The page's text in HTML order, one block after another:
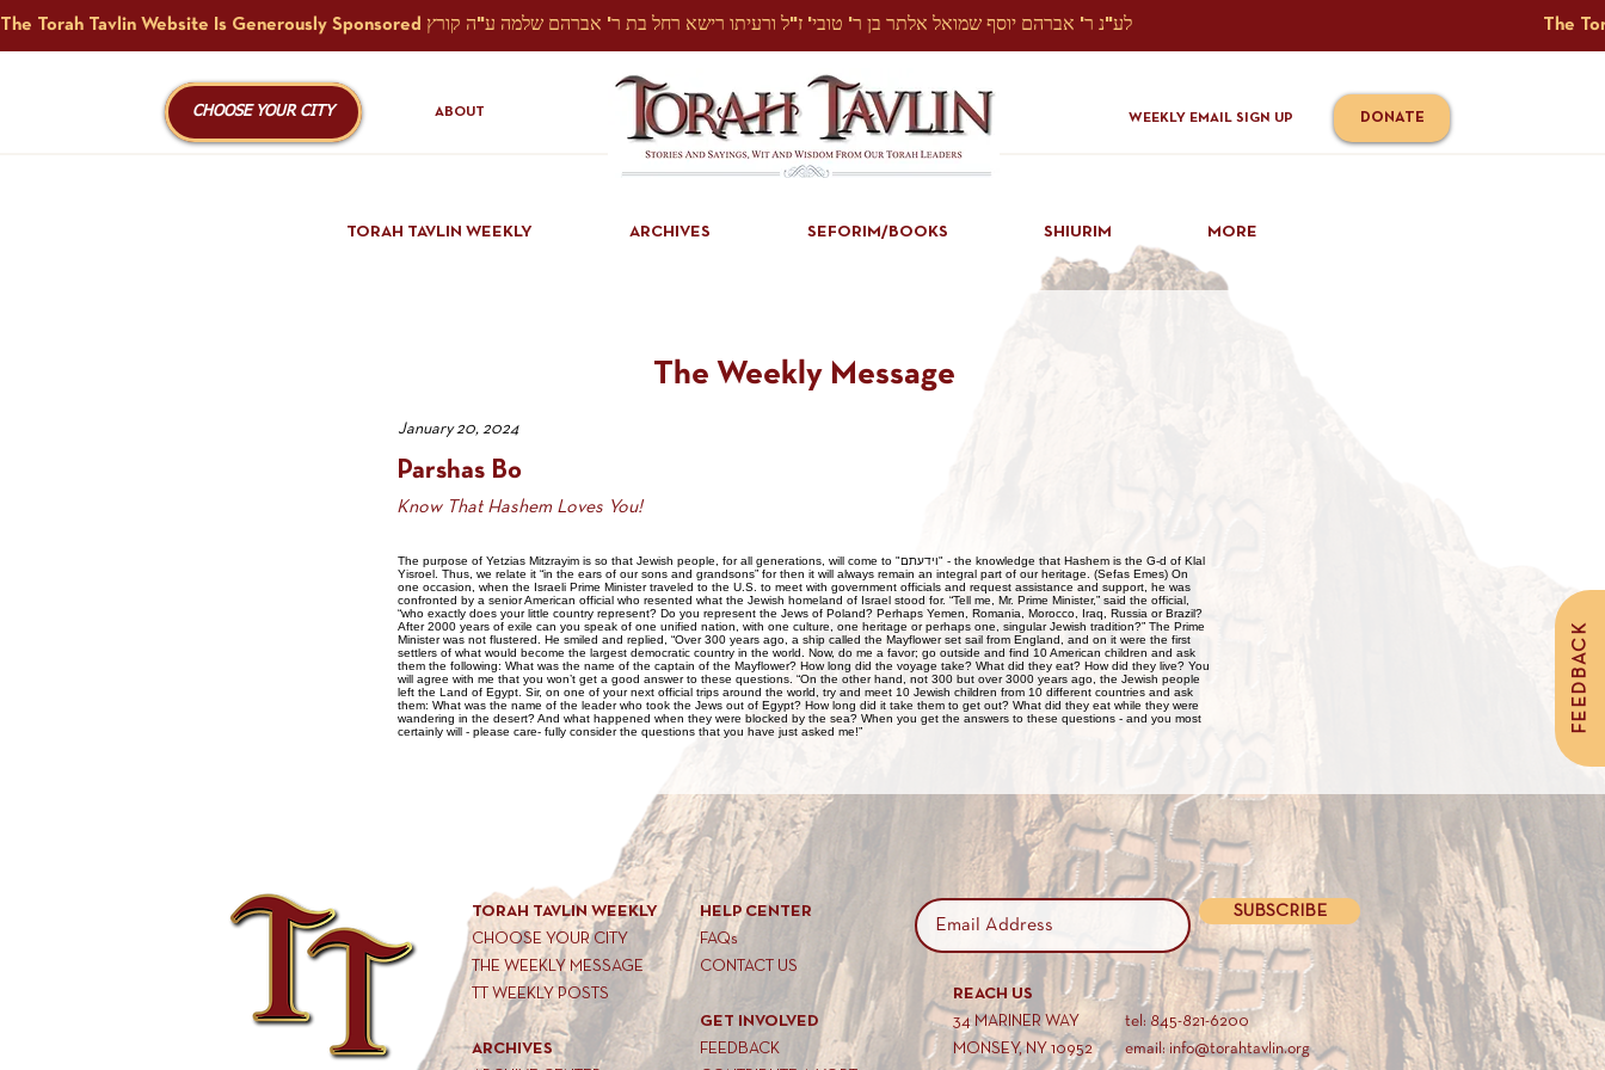
CHOOSE YOUR CITY ABOUT WEEKLY EMAIL SIGN UP DONATE
TORAH TAVLIN WEEKLY ARCHIVES SEFORIM/BOOKS SHIURIM MORE
FEEDBACK
The Weekly Message
January 20, 2024
Parshas Bo
Know That Hashem Loves You!
The purpose of Yetzias Mitzrayim is so that Jewish people, for all generations, will come to "וידעתם" - the knowledge that Hashem is the G-d of Klal
Yisroel. Thus, we relate it “in the ears of our sons and grandsons” for then it will always remain an integral part of our heritage. (Sefas Emes) On
one occasion, when the Israeli Prime Minister traveled to the U.S. to meet with government officials and request assistance and support, he was
confronted by a senior American official who resented what the Jewish homeland of Israel stood for. “Tell me, Mr. Prime Minister,” said the official,
“who exactly does your little country represent? Do you represent the Jews of Poland? Perhaps Yemen, Romania, Morocco, Iraq, Russia or Brazil?
After 2000 years of exile can you speak of one unified nation, with one culture, one heritage or perhaps one, singular Jewish tradition?” The Prime
Minister was not flustered. He smiled and replied, “Over 300 years ago, a ship called the Mayflower set sail from England, and on it were the first
settlers of what would become the largest democratic country in the world. Now, do me a favor; go outside and find 10 American children and ask
them the following: What was the name of the captain of the Mayflower? How long did the voyage take? What did they eat? How did they live? You
will agree with me that you won’t get a good answer to these questions. “On the other hand, not 300 but over 3000 years ago, the Jewish people
left the Land of Egypt. Sir, on one of your next official trips around the world, try and meet 10 Jewish children from 10 different countries and ask
them: What was the name of the leader who took the Jews out of Egypt? How long did it take them to get out? What did they eat while they were
wandering in the desert? And what happened when they were blocked by the sea? When you get the answers to these questions - and you most
certainly will - please care- fully consider the questions that you have just asked me!”
TORAH TAVLIN WEEKLY
CHOOSE YOUR CITY
THE WEEKLY MESSAGE
TT WEEKLY POSTS
ARCHIVES
HELP CENTER
FAQs
CONTACT US
GET INVOLVED
FEEDBACK
SUBSCRIBE
REACH US
34 MARINER WAY
MONSEY, NY 10952
tel: 845-821-6200
email: info@torahtavlin.org